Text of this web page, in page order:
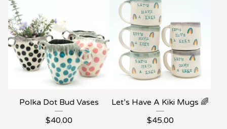
Polka Dot Bud Vases
$40.00
Let’s Have A Kiki Mugs 🌈
$45.00